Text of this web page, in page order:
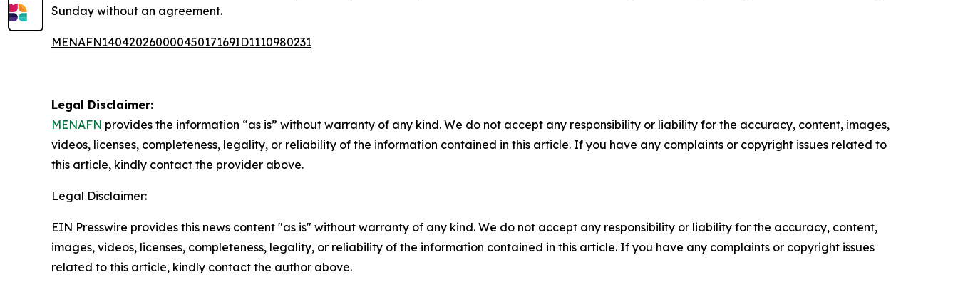
Sunday without an agreement.
MENAFN14042026000045017169ID1110980231
Legal Disclaimer:
MENAFN provides the information “as is” without warranty of any kind. We do not accept any responsibility or liability for the accuracy, content, images,
videos, licenses, completeness, legality, or reliability of the information contained in this article. If you have any complaints or copyright issues related to
this article, kindly contact the provider above.
Legal Disclaimer:
EIN Presswire provides this news content "as is" without warranty of any kind. We do not accept any responsibility or liability for the accuracy, content,
images, videos, licenses, completeness, legality, or reliability of the information contained in this article. If you have any complaints or copyright issues
related to this article, kindly contact the author above.